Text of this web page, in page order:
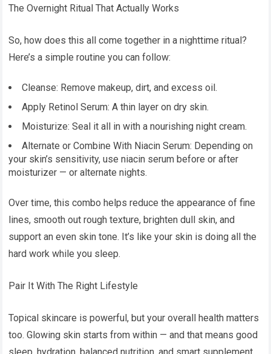
The Overnight Ritual That Actually Works
So, how does this all come together in a nighttime ritual?
Here’s a simple routine you can follow:
Cleanse: Remove makeup, dirt, and excess oil.
Apply Retinol Serum: A thin layer on dry skin.
Moisturize: Seal it all in with a nourishing night cream.
Alternate or Combine With Niacin Serum: Depending on
your skin’s sensitivity, use niacin serum before or after
moisturizer — or alternate nights.
Over time, this combo helps reduce the appearance of fine
lines, smooth out rough texture, brighten dull skin, and
support an even skin tone. It’s like your skin is doing all the
hard work while you sleep.
Pair It With The Right Lifestyle
Topical skincare is powerful, but your overall health matters
too. Glowing skin starts from within — and that means good